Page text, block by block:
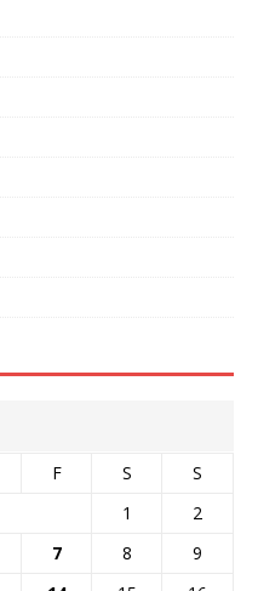
F S
S
1
2
7 8
9